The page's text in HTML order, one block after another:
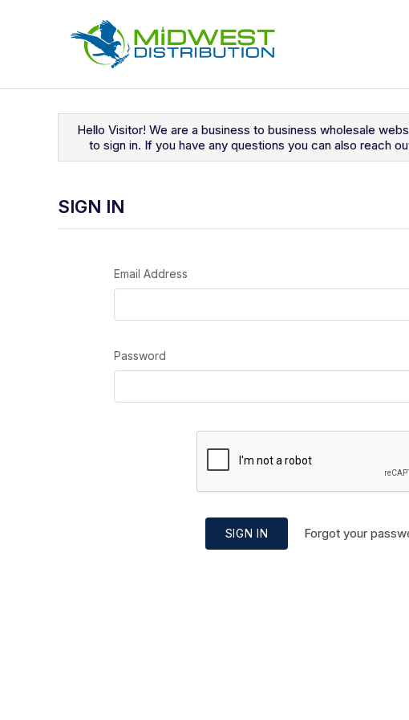
Hello Visitor! We are a business to business wholesale
to sign in. If you have any questions you can also reach
SIGN IN
Email Address
Password
SIGN IN Forgot your